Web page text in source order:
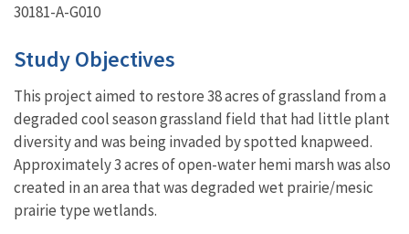
30181-A-G010
Study Objectives
This project aimed to restore 38 acres of grassland from a
degraded cool season grassland field that had little plant
diversity and was being invaded by spotted knapweed.
Approximately 3 acres of open-water hemi marsh was also
created in an area that was degraded wet prairie/mesic
prairie type wetlands.